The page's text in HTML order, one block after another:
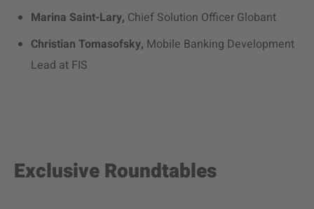
Marina Saint-Lary, Chief Solution Officer Globant
Christian Tomasofsky, Mobile Banking Development
Lead at FIS
Exclusive Roundtables